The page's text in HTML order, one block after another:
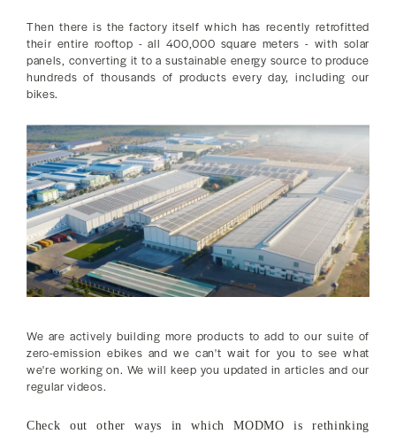
Then there is the factory itself which has recently retrofitted
their entire rooftop - all 400,000 square meters - with solar
panels, converting it to a sustainable energy source to produce
hundreds of thousands of products every day, including our
bikes.
We are actively building more products to add to our suite of
zero-emission ebikes and we can't wait for you to see what
we're working on. We will keep you updated in articles and our
regular videos.
Check out other ways in which MODMO is rethinking